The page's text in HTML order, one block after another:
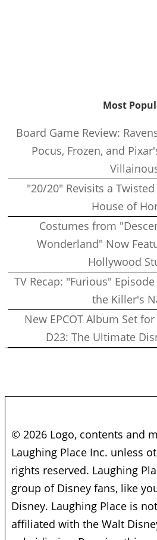
Most
Board Game Review:
Pocus, Frozen, and
"20/20" Revisits a
House of
Costumes from
Wonderland" Now
Hollywood
TV Recap: "Furious"
the Killer's
New EPCOT Album Set
D23: The Ultimate
© 2026 Logo, contents and
Laughing Place Inc. unless
rights reserved. Laughing
group of Disney fans, like
Disney. Laughing Place is
affiliated with the Walt